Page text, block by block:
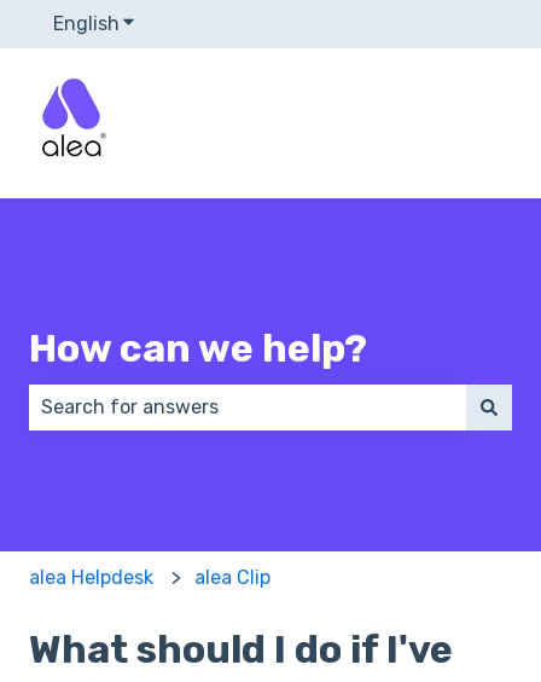
English Show submenu for translations
How can we help?
alea Helpdesk alea Clip
What should I do if I've